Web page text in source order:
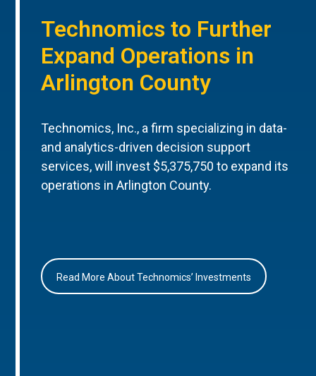
Technomics to Further
Expand Operations in
Arlington County
Technomics, Inc., a firm specializing in data-
and analytics-driven decision support
services, will invest $5,375,750 to expand its
operations in Arlington County.
Read More About Technomics’ Investments